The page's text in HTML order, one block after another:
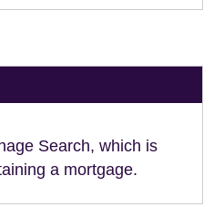
Search, which is
a mortgage.